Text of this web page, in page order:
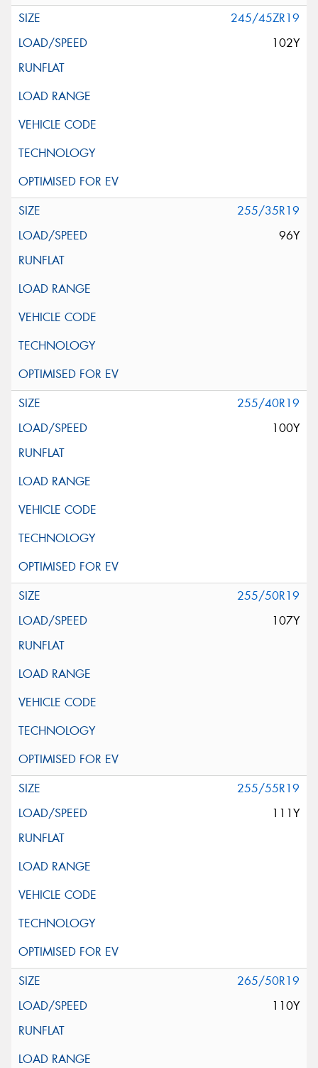
245/45ZR19
102Y
255/35R19
96Y
255/40R19
100Y
255/50R19
107Y
255/55R19
111Y
265/50R19
110Y